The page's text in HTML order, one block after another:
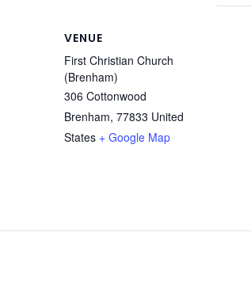
VENUE
First Christian Church
(Brenham)
306 Cottonwood
Brenham, 77833 United
States + Google Map